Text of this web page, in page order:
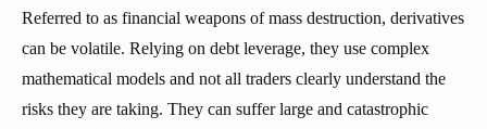
Referred to as financial weapons of mass destruction, derivatives
can be volatile. Relying on debt leverage, they use complex
mathematical models and not all traders clearly understand the
risks they are taking. They can suffer large and catastrophic